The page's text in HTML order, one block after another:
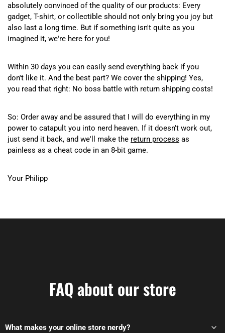
absolutely convinced of the quality of our products: Every
gadget, T-shirt, or collectible should not only bring you joy but
also last a long time. But if something isn't quite as you
imagined it, we're here for you!
Within 30 days you can easily send everything back if you
don't like it. And the best part? We cover the shipping! Yes,
you read that right: No boss battle with return shipping costs!
So: Order away and be assured that I will do everything in my
power to catapult you into nerd heaven. If it doesn't work out,
just send it back, and we'll make the return process as
painless as a cheat code in an 8-bit game.
Your Philipp
FAQ about our store
What makes your online store nerdy?